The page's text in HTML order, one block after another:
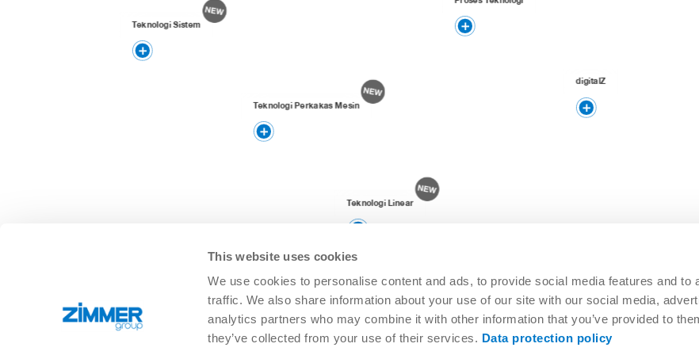
This website uses cookies
We use cookies to personalise content and ads, to provide social media features and to
traffic. We also share information about your use of our site with our social media,
analytics partners who may combine it with other information that you’ve provided to
they’ve collected from your use of their services. Data protection policy
Teknologi Linear
Teknologi Perkakas Mesin
Teknologi Sistem
digitalZ